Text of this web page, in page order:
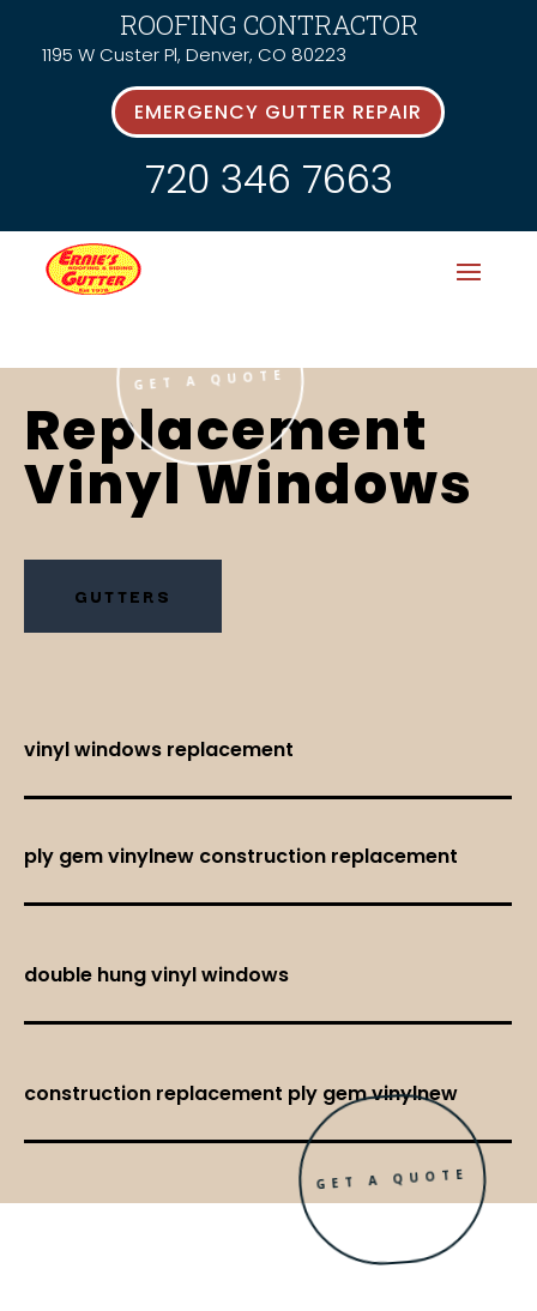
ROOFING CONTRACTOR
1195 W Custer Pl, Denver, CO 80223
EMERGENCY GUTTER REPAIR
720 346 7663
Replacement
Vinyl Windows
GUTTERS
GET A QUOTE
vinyl windows replacement
ply gem vinylnew construction replacement
double hung vinyl windows
construction replacement ply gem vinylnew
GET A QUOTE